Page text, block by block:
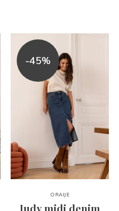
-45%
ORAIJE
Judy midi denim